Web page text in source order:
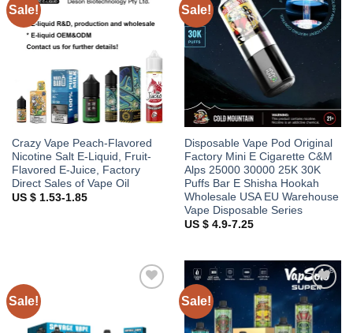
Sale!
wishlist
Crazy Vape Peach-Flavored
Nicotine Salt E-Liquid, Fruit-
Flavored E-Juice, Factory
Direct Sales of Vape Oil
US $ 1.53-1.85
Sale!
Add to
wishlist
Disposable Vape Pod Original
Factory Mini E Cigarette C&M
Alps 25000 30000 25K 30K
Puffs Bar E Shisha Hookah
Wholesale USA EU Warehouse
Vape Disposable Series
US $ 4.9-7.25
Sale! Sale!
Add to
wishlist